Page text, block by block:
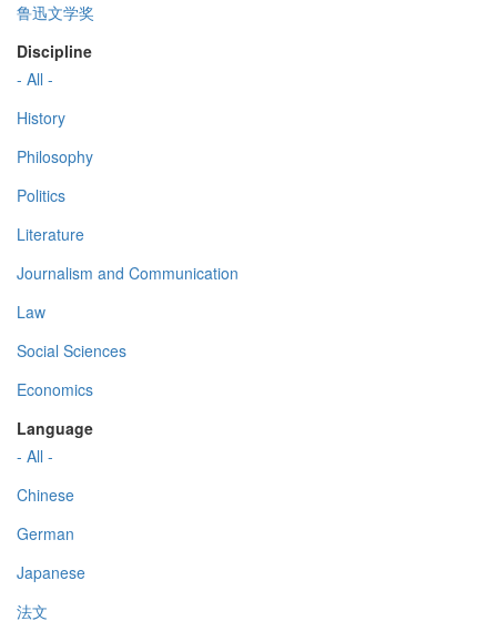
鲁迅文学奖
Discipline
- All -
History
Philosophy
Politics
Literature
Journalism and Communication
Law
Social Sciences
Economics
Language
- All -
Chinese
German
Japanese
法文